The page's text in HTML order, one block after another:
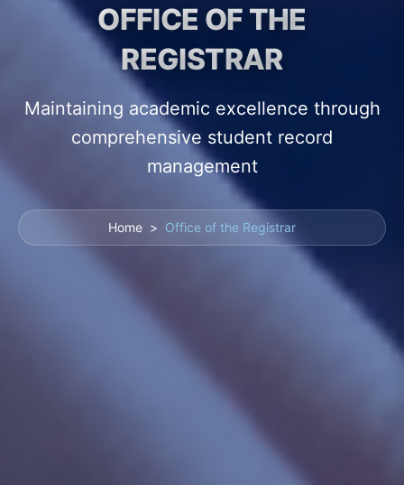
OFFICE OF THE
REGISTRAR
Maintaining academic excellence through
comprehensive student record
management
Home > Office of the Registrar